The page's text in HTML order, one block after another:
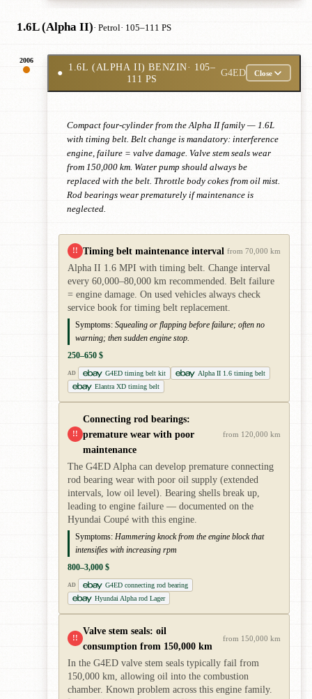
1.6L (Alpha II)· Petrol· 105–111 PS
2006
●
1.6L (ALPHA II) BENZIN· 105–
111 PS
G4ED Close
Compact four-cylinder from the Alpha II family — 1.6L
with timing belt. Belt change is mandatory: interference
engine, failure = valve damage. Valve stem seals wear
from 150,000 km. Water pump should always be
replaced with the belt. Throttle body cokes from oil mist.
Rod bearings wear prematurely if maintenance is
neglected.
!! Timing belt maintenance interval from 70,000 km
Alpha II 1.6 MPI with timing belt. Change interval
every 60,000–80,000 km recommended. Belt failure
= engine damage. On used vehicles always check
service book for timing belt replacement.
Symptoms: Squealing or flapping before failure; often no
warning; then sudden engine stop.
250–650 $
AD G4ED timing belt kit
Alpha II 1.6 timing belt
Elantra XD timing belt
!!
Connecting rod bearings:
premature wear with poor
maintenance
from 120,000 km
The G4ED Alpha can develop premature connecting
rod bearing wear with poor oil supply (extended
intervals, low oil level). Bearing shells break up,
leading to engine failure — documented on the
Hyundai Coupé with this engine.
Symptoms: Hammering knock from the engine block that
intensifies with increasing rpm
800–3,000 $
AD
G4ED connecting rod bearing
Hyundai Alpha rod Lager
!!
Valve stem seals: oil
consumption from 150,000 km
from 150,000 km
In the G4ED valve stem seals typically fail from
150,000 km, allowing oil into the combustion
chamber. Known problem across this engine family.